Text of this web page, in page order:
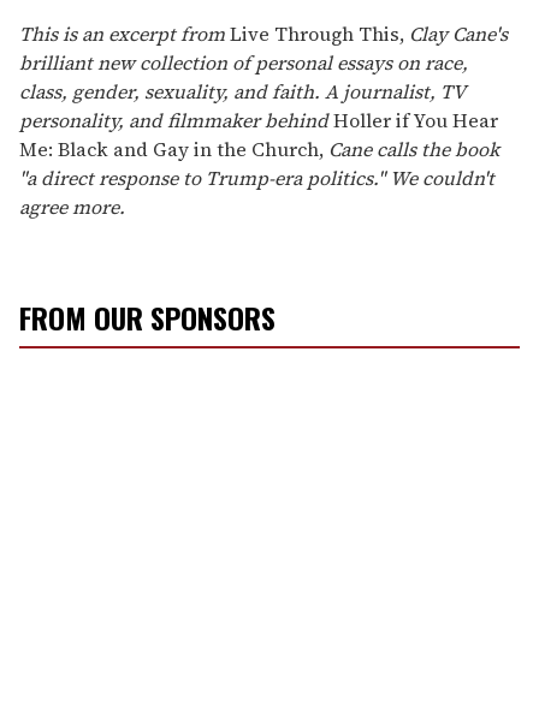
This is an excerpt fromLive Through This, Clay Cane's
brilliant new collection of personal essays on race,
class, gender, sexuality, and faith. A journalist, TV
personality, and filmmaker behindHoller if You Hear
Me: Black and Gay in the Church, Cane calls the book
"a direct response to Trump-era politics." We couldn't
agree more.
FROM OUR SPONSORS